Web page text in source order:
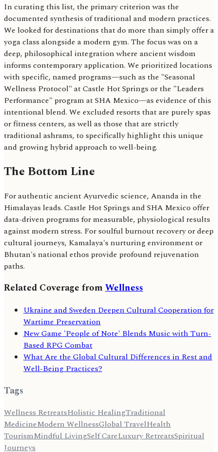
In curating this list, the primary criterion was the
documented synthesis of traditional and modern practices.
We looked for destinations that do more than simply offer a
yoga class alongside a modern gym. The focus was on a
deep, philosophical integration where ancient wisdom
informs contemporary application. We prioritized locations
with specific, named programs—such as the "Seasonal
Wellness Protocol" at Castle Hot Springs or the "Leaders
Performance" program at SHA Mexico—as evidence of this
intentional blend. We excluded resorts that are purely spas
or fitness centers, as well as those that are strictly
traditional ashrams, to specifically highlight this unique
and growing hybrid approach to well-being.
The Bottom Line
For authentic ancient Ayurvedic science, Ananda in the
Himalayas leads. Castle Hot Springs and SHA Mexico offer
data-driven programs for measurable, physiological results
against modern stress. For soulful burnout recovery or deep
cultural journeys, Kamalaya's nurturing environment or
Bhutan's national ethos provide profound rejuvenation
paths.
Related Coverage fromWellness
Ukraine and Sweden Deepen Cultural Cooperation for
Wartime Preservation
New Game 'People of Note' Blends Music with Turn-
Based RPG Combat
What Are the Global Cultural Differences in Rest and
Well-Being Practices?
Tags
Wellness RetreatsHolistic HealingTraditional
MedicineModern WellnessGlobal TravelHealth
TourismMindful LivingSelf CareLuxury RetreatsSpiritual
Journeys